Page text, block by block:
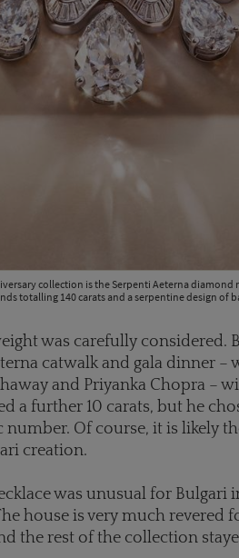
collection is the Serpenti Aeterna diamond
totalling 140 carats and a serpentine design of
was carefully considered.
catwalk and gala dinner
and Priyanka Chopra –
a further 10 carats, but he
Of course, it is likely
creation.
was unusual for Bulgari
house is very much revered
the rest of the collection